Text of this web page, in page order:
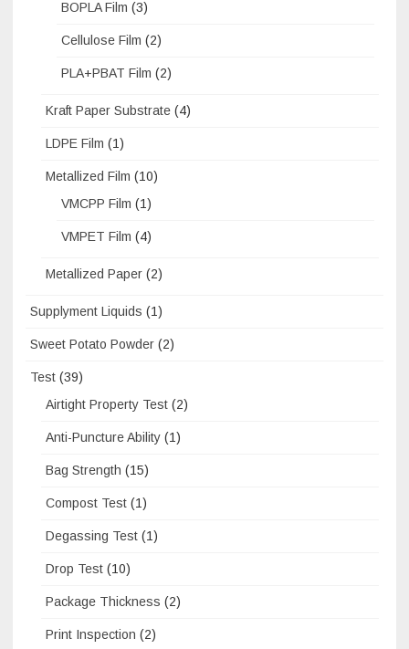
BOPLA Film (3)
Cellulose Film (2)
PLA+PBAT Film (2)
Kraft Paper Substrate (4)
LDPE Film (1)
Metallized Film (10)
VMCPP Film (1)
VMPET Film (4)
Metallized Paper (2)
Supplyment Liquids (1)
Sweet Potato Powder (2)
Test (39)
Airtight Property Test (2)
Anti-Puncture Ability (1)
Bag Strength (15)
Compost Test (1)
Degassing Test (1)
Drop Test (10)
Package Thickness (2)
Print Inspection (2)